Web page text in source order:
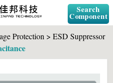
Search
Component
Protection > ESD Suppressor